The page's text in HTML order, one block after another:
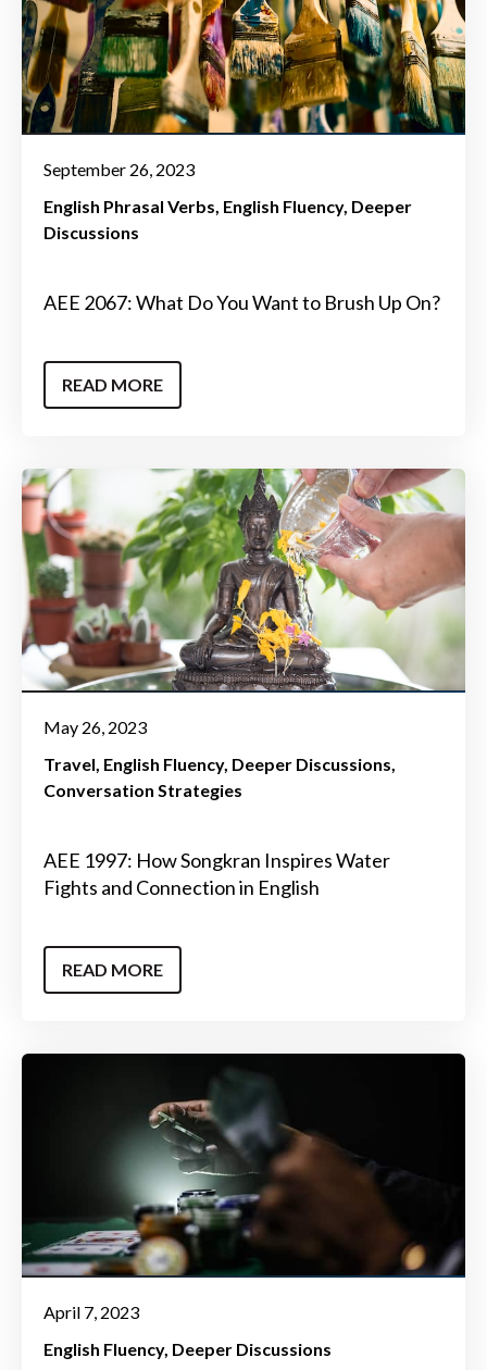
September 26, 2023
English Phrasal Verbs English Fluency Deeper
Discussions
AEE 2067: What Do You Want to Brush Up On?
READ MORE
May 26, 2023
Travel English Fluency Deeper Discussions
Conversation Strategies
AEE 1997: How Songkran Inspires Water
Fights and Connection in English
READ MORE
April 7, 2023
English Fluency Deeper Discussions